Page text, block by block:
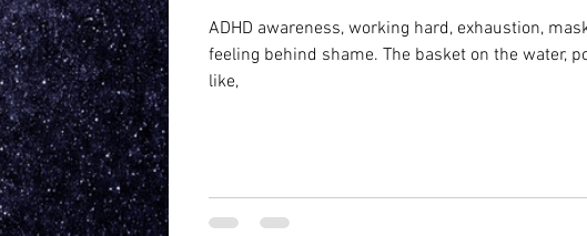
awareness abuse
ADHD awareness, working hard, exhaustion,
feeling behind shame. The basket on the water, poetry, child
like,